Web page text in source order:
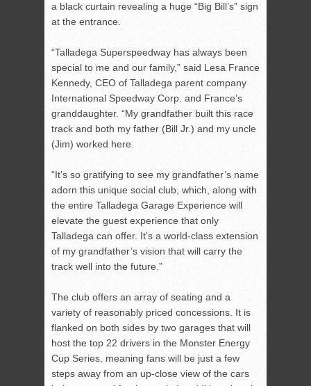
a black curtain revealing a huge “Big Bill’s” sign
at the entrance.
“Talladega Superspeedway has always been
special to me and our family,” said Lesa France
Kennedy, CEO of Talladega parent company
International Speedway Corp. and France’s
granddaughter. “My grandfather built this race
track and both my father (Bill Jr.) and my uncle
(Jim) worked here.
“It’s so gratifying to see my grandfather’s name
adorn this unique social club, which, along with
the entire Talladega Garage Experience will
elevate the guest experience that only
Talladega can offer. It’s a world-class extension
of my grandfather’s vision that will carry the
track well into the future.”
The club offers an array of seating and a
variety of reasonably priced concessions. It is
flanked on both sides by two garages that will
host the top 22 drivers in the Monster Energy
Cup Series, meaning fans will be just a few
steps away from an up-close view of the cars